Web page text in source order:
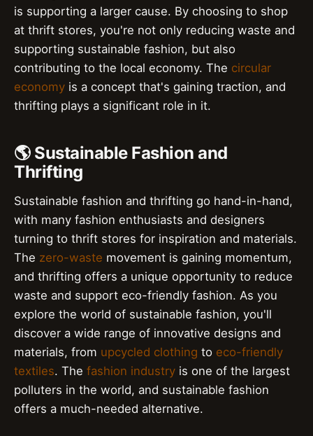
is supporting a larger cause. By choosing to shop
at thrift stores, you're not only reducing waste and
supporting sustainable fashion, but also
contributing to the local economy. The circular
economy is a concept that's gaining traction, and
thrifting plays a significant role in it.
🌎 Sustainable Fashion and
Thrifting
Sustainable fashion and thrifting go hand-in-hand,
with many fashion enthusiasts and designers
turning to thrift stores for inspiration and materials.
The zero-waste movement is gaining momentum,
and thrifting offers a unique opportunity to reduce
waste and support eco-friendly fashion. As you
explore the world of sustainable fashion, you'll
discover a wide range of innovative designs and
materials, from upcycled clothing to eco-friendly
textiles. The fashion industry is one of the largest
polluters in the world, and sustainable fashion
offers a much-needed alternative.